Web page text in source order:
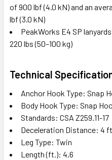
of 900 lbf (4.0 kN) and an
lbf (3.0 kN)
PeakWorks E4 SP
220 lbs (50–100 kg)
Technical
Anchor Hook Type: Snap
Body Hook Type: Snap
Standards: CSA Z259.11-17
Deceleration Distance: 4
Leg Type: Twin
Length (ft.): 4,6